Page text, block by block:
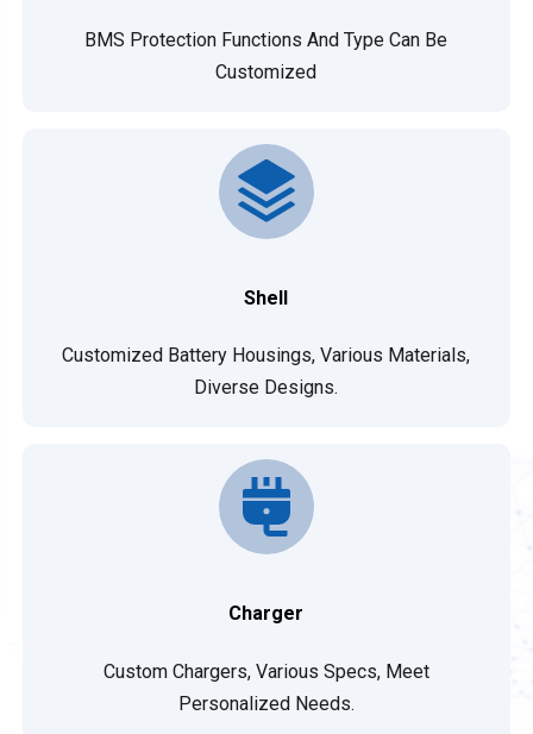
BMS Protection Functions And Type Can Be
Customized
Shell
Customized Battery Housings, Various Materials,
Diverse Designs.
Charger
Custom Chargers, Various Specs, Meet
Personalized Needs.